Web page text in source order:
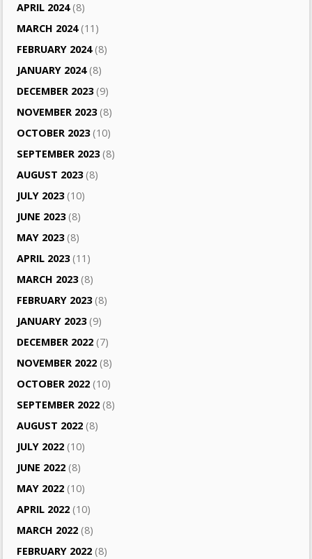
APRIL 2024(8)
MARCH 2024(11)
FEBRUARY 2024(8)
JANUARY 2024(8)
DECEMBER 2023(9)
NOVEMBER 2023(8)
OCTOBER 2023(10)
SEPTEMBER 2023(8)
AUGUST 2023(8)
JULY 2023(10)
JUNE 2023(8)
MAY 2023(8)
APRIL 2023(11)
MARCH 2023(8)
FEBRUARY 2023(8)
JANUARY 2023(9)
DECEMBER 2022 (7)
NOVEMBER 2022 (8)
OCTOBER 2022 (10)
SEPTEMBER 2022 (8)
AUGUST 2022 (8)
JULY 2022 (10)
JUNE 2022 (8)
MAY 2022 (10)
APRIL 2022 (10)
MARCH 2022 (8)
FEBRUARY 2022 (8)